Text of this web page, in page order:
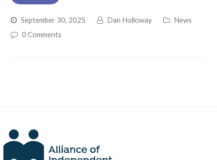
September 30, 2025 Dan Holloway
News
0 Comments